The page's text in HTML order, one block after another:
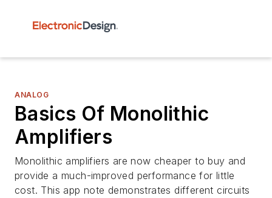
ANALOG
Basics Of Monolithic
Amplifiers
Monolithic amplifiers are now cheaper to buy and
provide a much-improved performance for little
cost. This app note demonstrates different circuits